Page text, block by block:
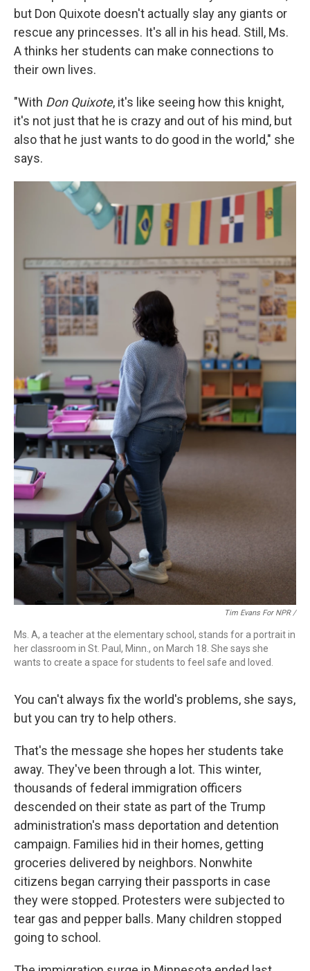
but Don Quixote doesn't actually slay any giants or
rescue any princesses. It's all in his head. Still, Ms.
A thinks her students can make connections to
their own lives.
"With Don Quixote, it's like seeing how this knight,
it's not just that he is crazy and out of his mind, but
also that he just wants to do good in the world," she
says.
Tim Evans For NPR /
Ms. A, a teacher at the elementary school, stands for a portrait in
her classroom in St. Paul, Minn., on March 18. She says she
wants to create a space for students to feel safe and loved.
You can't always fix the world's problems, she says,
but you can try to help others.
That's the message she hopes her students take
away. They've been through a lot. This winter,
thousands of federal immigration officers
descended on their state as part of the Trump
administration's mass deportation and detention
campaign. Families hid in their homes, getting
groceries delivered by neighbors. Nonwhite
citizens began carrying their passports in case
they were stopped. Protesters were subjected to
tear gas and pepper balls. Many children stopped
going to school.